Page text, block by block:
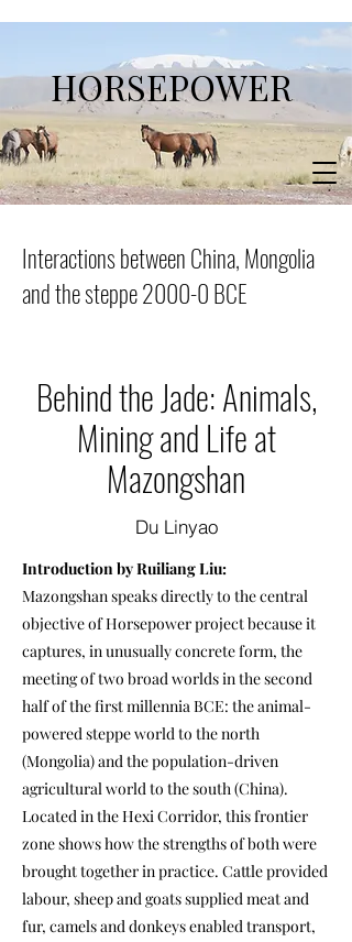
HORSEPOWER
Interactions between China, Mongolia
and the steppe 2000-0 BCE
Behind the Jade: Animals,
Mining and Life at
Mazongshan
Du Linyao
Introduction by Ruiliang Liu:
Mazongshan speaks directly to the central
objective of Horsepower project because it
captures, in unusually concrete form, the
meeting of two broad worlds in the second
half of the first millennia BCE: the animal-
powered steppe world to the north
(Mongolia) and the population-driven
agricultural world to the south (China).
Located in the Hexi Corridor, this frontier
zone shows how the strengths of both were
brought together in practice. Cattle provided
labour, sheep and goats supplied meat and
fur, camels and donkeys enabled transport,